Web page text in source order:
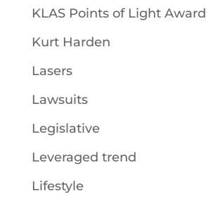
KLAS Points of Light Award
Kurt Harden
Lasers
Lawsuits
Legislative
Leveraged trend
Lifestyle